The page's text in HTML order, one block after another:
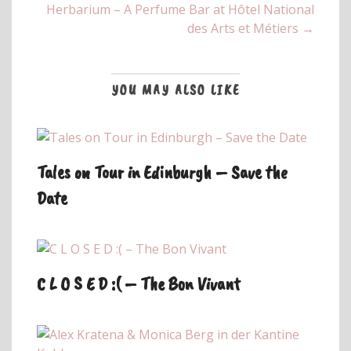
Herbarium – A Perfume Bar at Hôtel National
des Arts et Métiers →
YOU MAY ALSO LIKE
Tales on Tour in Edinburgh – Save the
Date
C L O S E D :( – The Bon Vivant